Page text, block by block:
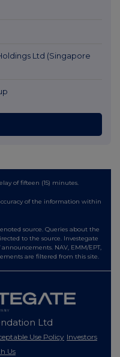
Ltd (Singapore
of fifteen (15) minutes.
of the information within
source. Queries about the
to the source. Investegate
NAV, EMM/EPT,
are filtered from this site.
Ltd
Use Policy Investors
Us